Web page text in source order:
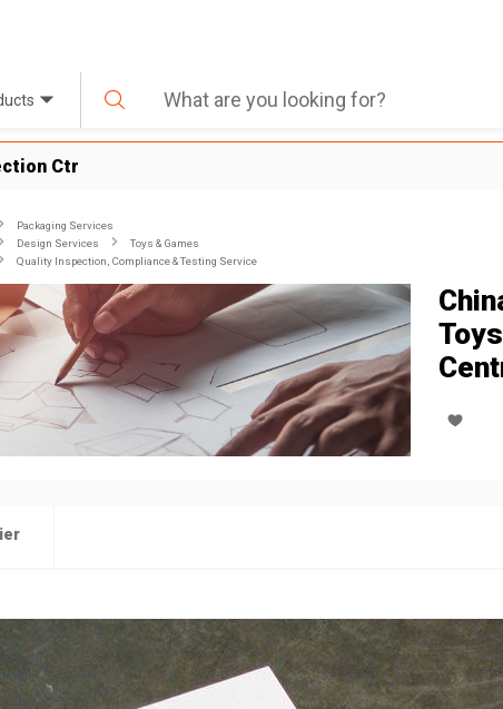
Ctr
Packaging Services
Design Services
Toys & Games
Quality Inspection, Compliance & Testing Service